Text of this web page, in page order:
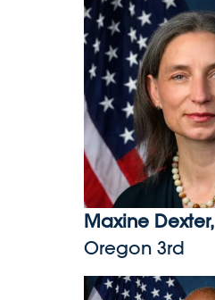
Maxine
Oregon 3rd
Herb Conaway,